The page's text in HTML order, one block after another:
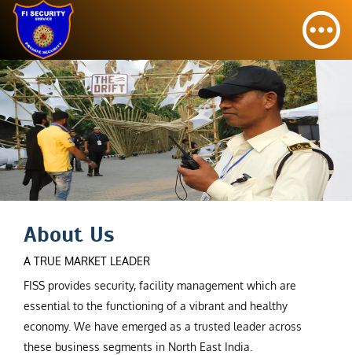
About Us
A TRUE MARKET LEADER
FISS provides security, facility management which are
essential to the functioning of a vibrant and healthy
economy. We have emerged as a trusted leader across
these business segments in North East India.